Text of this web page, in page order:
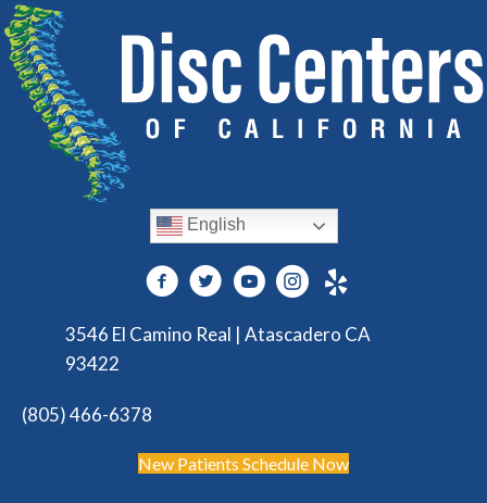
English
3546 El Camino Real | Atascadero CA
93422
(805) 466-6378
New Patients Schedule Now